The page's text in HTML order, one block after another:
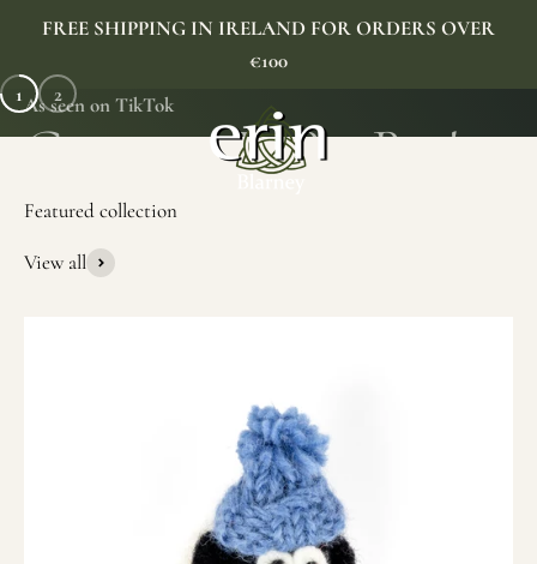
FREE SHIPPING IN IRELAND FOR ORDERS OVER
€100
Erin Gift Store
As seen on TikTok
1 2
View all